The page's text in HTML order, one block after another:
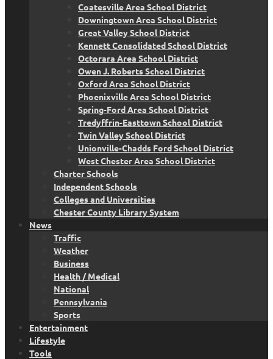
Coatesville Area School District
Downingtown Area School District
Great Valley School District
Kennett Consolidated School District
Octorara Area School District
Owen J. Roberts School District
Oxford Area School District
Phoenixville Area School District
Spring-Ford Area School District
Tredyffrin-Easttown School District
Twin Valley School District
Unionville-Chadds Ford School District
West Chester Area School District
Charter Schools
Independent Schools
Colleges and Universities
Chester County Library System
News
Traffic
Weather
Business
Health / Medical
National
Pennsylvania
Sports
Entertainment
Lifestyle
Tools